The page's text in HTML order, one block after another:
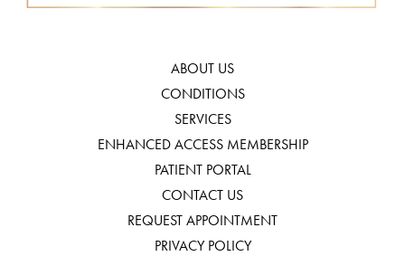
ABOUT US
CONDITIONS
SERVICES
ENHANCED ACCESS MEMBERSHIP
PATIENT PORTAL
CONTACT US
REQUEST APPOINTMENT
PRIVACY POLICY